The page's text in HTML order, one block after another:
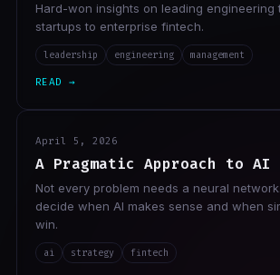
Hard-won insights on leading
startups to enterprise fintech.
leadership engineering management
READ →
April 5, 2026
A Pragmatic Approach to
Not every problem needs a neural
decide when AI makes sense and when
win.
ai strategy fintech